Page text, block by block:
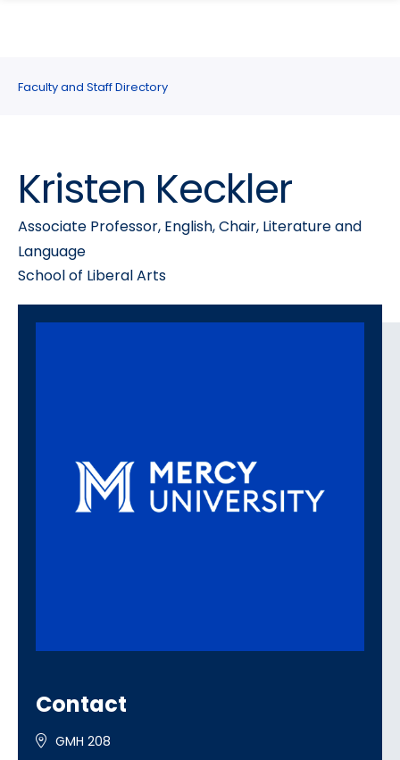
site
navigation
content
Faculty and Staff Directory
Kristen Keckler
Associate Professor, English, Chair, Literature and
Language
School of Liberal Arts
Contact
GMH 208